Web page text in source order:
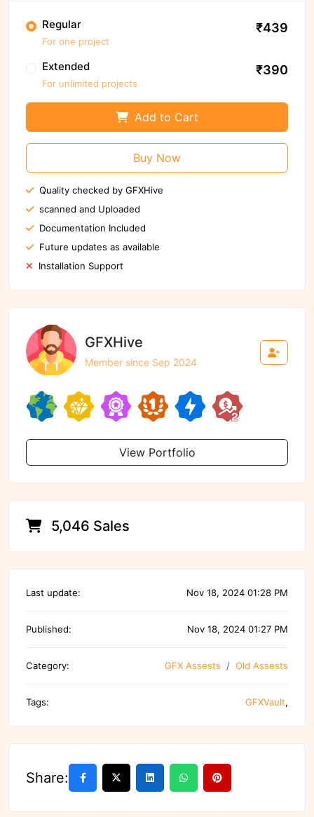
Regular
For one project
₹439
Extended
For unlimited projects
₹390
Add to Cart
Buy Now
Quality checked by GFXHive
scanned and Uploaded
Documentation Included
Future updates as available
Installation Support
GFXHive
Member since Sep 2024
View Portfolio
5,046 Sales
Last update: Nov 18, 2024 01:28 PM
Published: Nov 18, 2024 01:27 PM
Category: GFX Assests Old Assests
Tags: GFXVault,
Share: